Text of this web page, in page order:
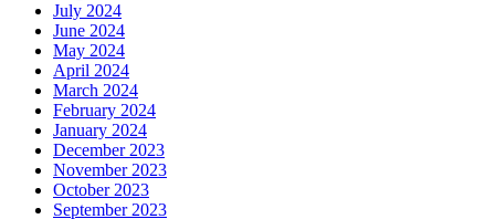
July 2024
June 2024
May 2024
April 2024
March 2024
February 2024
January 2024
December 2023
November 2023
October 2023
September 2023